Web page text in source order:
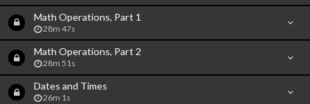
Math Operations, Part 1
28m 47s
Math Operations, Part 2
28m 51s
Dates and Times
26m 1s